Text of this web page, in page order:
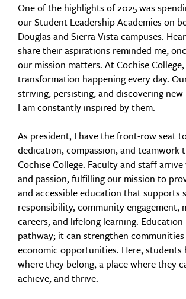
One of the highlights of 2025 was
our Student Leadership Academies on
Douglas and Sierra Vista campuses.
share their aspirations reminded me,
our mission matters. At Cochise College,
transformation happening every day.
striving, persisting, and discovering new
I am constantly inspired by them.
As president, I have the front-row seat
dedication, compassion, and teamwork
Cochise College. Faculty and staff
and passion, fulfilling our mission to
and accessible education that supports
responsibility, community engagement,
careers, and lifelong learning.
pathway; it can strengthen communities
economic opportunities. Here, students
where they belong, a place where they
achieve, and thrive.